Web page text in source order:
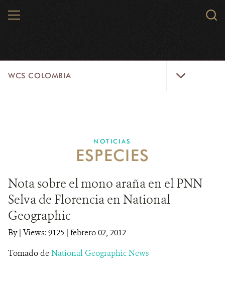
MENU
WCS COLOMBIA
EJES ESTRATÉGICOS
LÍNEAS DE ACCIÓN
NOTICIAS
ESPECIES
Nota sobre el mono araña en el PNN
Selva de Florencia en National
Geographic
By| Views: 9125 | febrero 02, 2012
Tomado deNational Geographic News